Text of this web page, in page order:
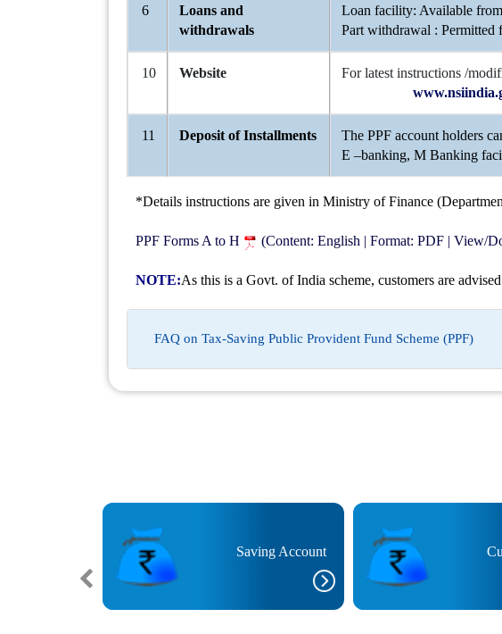
6
Loans and
withdrawals
Loan facility: Available
Part withdrawal : Permitted
10 Website
For latest instructions /
11 Deposit of Installments
The PPF account holders
E –banking, M Banking
*Details instructions are given in Ministry of Finance
PPF Forms A to H (Content: English | Format: PDF | View/
NOTE:As this is a Govt. of India scheme, customers are
FAQ on Tax-Saving Public Provident Fund Scheme (PPF)
Saving Account